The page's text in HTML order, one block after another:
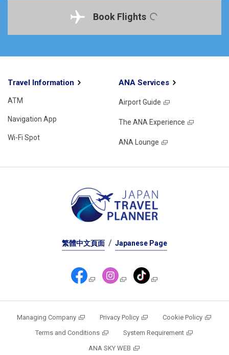
Book Flights
Travel Information
ATM
Navigation App
Wi-Fi Spot
ANA Services
Airport Guide
The ANA Experience
ANA Lounge
繁體中文頁面 Japanese Page
Managing Company Privacy Policy
Cookie Policy
Terms and Conditions
System Requirement
ANA SKY WEB